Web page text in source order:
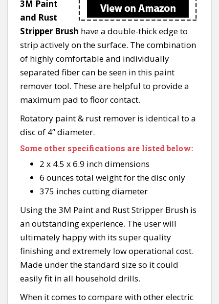
3M Paint
and Rust
Stripper Brush have a double-thick edge to
strip actively on the surface. The combination
of highly comfortable and individually
separated fiber can be seen in this paint
remover tool. These are helpful to provide a
maximum pad to floor contact.
Rotatory paint & rust remover is identical to a
disc of 4” diameter.
Some other specifications are listed below:
2 x 4.5 x 6.9 inch dimensions
6 ounces total weight for the disc only
375 inches cutting diameter
Using the 3M Paint and Rust Stripper Brush is
an outstanding experience. The user will
ultimately happy with its super quality
finishing and extremely low operational cost.
Made under the standard size so it could
easily fit in all household drills.
When it comes to compare with other electric